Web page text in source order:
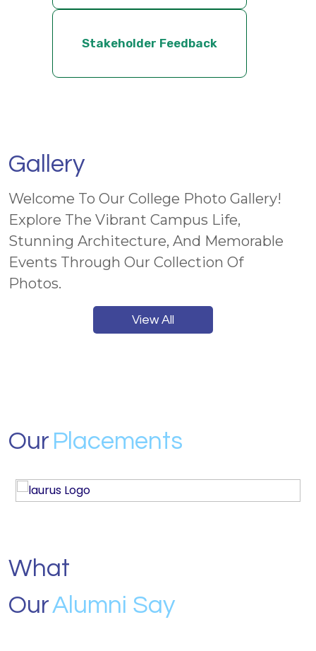
Stakeholder Feedback
Gallery
Welcome To Our College Photo Gallery!
Explore The Vibrant Campus Life,
Stunning Architecture, And Memorable
Events Through Our Collection Of
Photos.
View All
Our Placements
What
OurAlumni Say